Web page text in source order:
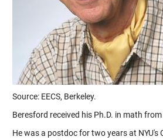
Source: EECS, Berkeley.
Beresford received his Ph.D. in math
He was a postdoc for two years at